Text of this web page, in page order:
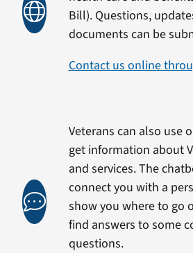
Bill). Questions,
documents can be
Contact us online
Veterans can also use
get information about
and services. The
connect you with a
show you where to go
find answers to some
questions.